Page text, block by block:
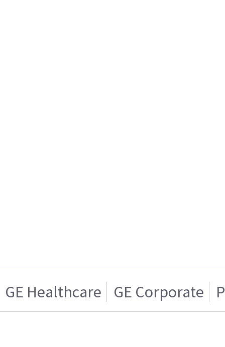
GE Healthcare GE Corporate